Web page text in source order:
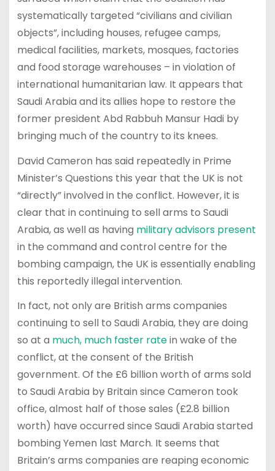
systematically targeted “civilians and civilian
objects”, including houses, refugee camps,
medical facilities, markets, mosques, factories
and food storage warehouses – in violation of
international humanitarian law. It appears that
Saudi Arabia and its allies hope to restore the
former president Abd Rabbuh Mansur Hadi by
bringing much of the country to its knees.
David Cameron has said repeatedly in Prime
Minister’s Questions this year that the UK is not
“directly” involved in the conflict. However, it is
clear that in continuing to sell arms to Saudi
Arabia, as well as having military advisors present
in the command and control centre for the
bombing campaign, the UK is essentially enabling
this reportedly illegal intervention.
In fact, not only are British arms companies
continuing to sell to Saudi Arabia, they are doing
so at a much, much faster ratein wake of the
conflict, at the consent of the British
government. Of the £6 billion worth of arms sold
to Saudi Arabia by Britain since Cameron took
office, almost half of those sales (£2.8 billion
worth) have occurred since Saudi Arabia started
bombing Yemen last March. It seems that
Britain’s arms companies are reaping economic